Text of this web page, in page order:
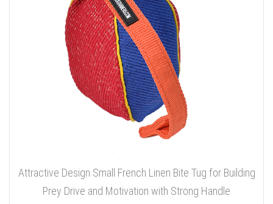
Attractive Design Small French Linen Bite Tug for Building
Prey Drive and Motivation with Strong Handle